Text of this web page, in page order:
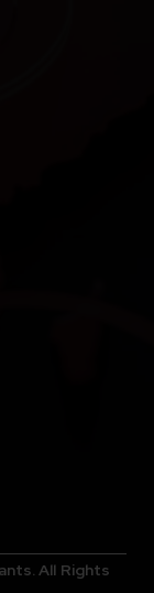
All Rights